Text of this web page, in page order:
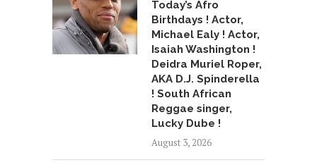
Today’s Afro
Birthdays ! Actor,
Michael Ealy ! Actor,
Isaiah Washington !
Deidra Muriel Roper,
AKA D.J. Spinderella
! South African
Reggae singer,
Lucky Dube !
August 3, 2026